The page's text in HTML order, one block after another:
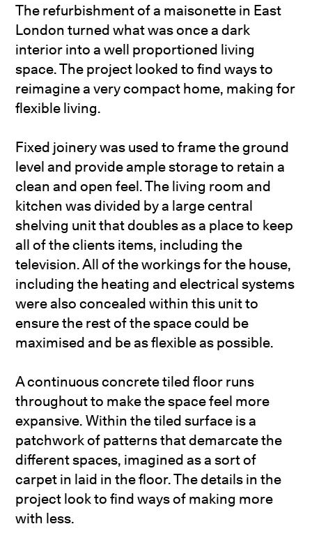
The refurbishment of a maisonette in East
London turned what was once a dark
interior into a well proportioned living
space. The project looked to find ways to
reimagine a very compact home, making for
flexible living.
Fixed joinery was used to frame the ground
level and provide ample storage to retain a
clean and open feel. The living room and
kitchen was divided by a large central
shelving unit that doubles as a place to keep
all of the clients items, including the
television. All of the workings for the house,
including the heating and electrical systems
were also concealed within this unit to
ensure the rest of the space could be
maximised and be as flexible as possible.
A continuous concrete tiled floor runs
throughout to make the space feel more
expansive. Within the tiled surface is a
patchwork of patterns that demarcate the
different spaces, imagined as a sort of
carpet in laid in the floor. The details in the
project look to find ways of making more
with less.